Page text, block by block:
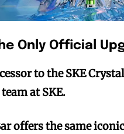
Only Official
to the SKE
at SKE.
offers the same